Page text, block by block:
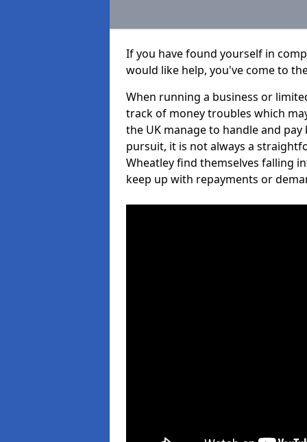
If you have found yourself in
would like help, you've come to
When running a business or
track of money troubles which
the UK manage to handle and
pursuit, it is not always a
Wheatley find themselves falling
keep up with repayments or